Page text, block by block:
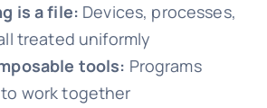
is a file: Devices, processes,
treated uniformly
tools: Programs
work together